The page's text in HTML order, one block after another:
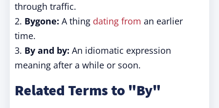
through traffic.
2. Bygone: A thing dating from an earlier
time.
3. By and by: An idiomatic expression
meaning after a while or soon.
Related Terms to "By"